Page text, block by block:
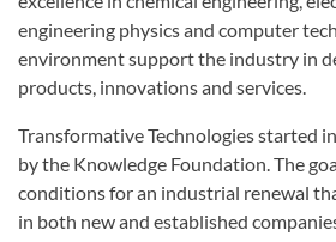
engineering physics and computer
environment support the industry in
products, innovations and services.
Transformative Technologies started
by the Knowledge Foundation. The
conditions for an industrial renewal
in both new and established